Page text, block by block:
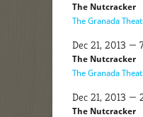
The Nutcracker
The Granada
Dec 21, 2013 —
The Nutcracker
The Granada
Dec 21, 2013 —
The Nutcracker